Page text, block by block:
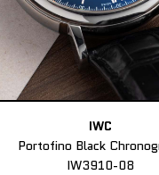
IWC
Portofino Black
IW3910-08